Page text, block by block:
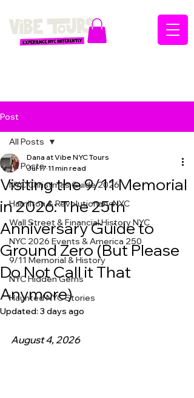
Post
All Posts
NYC Christmas Guide 2026
Hamilton & Revolutionary NYC
Wall Street & Financial History NYC
NYC 2026 Events & America 250
9/11 Memorial & History
NYC Hidden Gems
Haunted NYC Stories
All Posts
Visiting the 9/11 Memorial
in 2026: The 25th
Anniversary Guide to
Ground Zero (But Please
Do Not Call it That
Anymore)
Dana at Vibe NYC Tours
Jul 17 11 min read
Updated: 3 days ago
August 4, 2026